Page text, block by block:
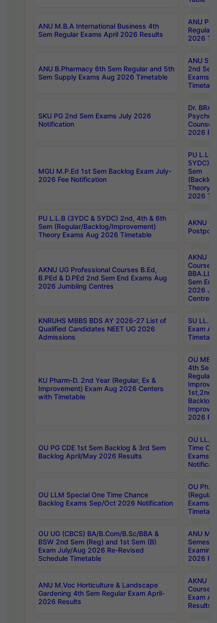
ANU M.B.A International Business 4th
Sem Regular Exams April 2026 Results
ANU
Regular
2026
ANU B.Pharmacy 6th Sem Regular and 5th
Sem Supply Exams Aug 2026 Timetable
ANU
2nd
Exams
SKU PG 2nd Sem Exams July 2026
Notification
Dr.
2026
MGU M.P.Ed 1st Sem Backlog Exam July-
2026 Fee Notification
PU
5YDC)
Sem
Theory
2026
PU L.L.B (3YDC & 5YDC) 2nd, 4th & 6th
Sem (Regular/Backlog/Improvement)
Theory Exams Aug 2026 Timetable
AKNU
AKNU UG Professional Courses B.Ed,
B.PEd & D.PEd 2nd Sem End Exams Aug
2026 Jumbling Centres
AKNU
Courses
Sem
2026
Centres
KNRUHS MBBS BDS AY 2026-27 List of
Qualified Candidates NEET UG 2026
Admissions
SU
Exam
KU Pharm-D. 2nd Year (Regular, Ex &
Improvement) Exam Aug 2026 Centers
with Timetable
OU
4th Sem
Backlog
2026
OU PG CDE 1st Sem Backlog & 3rd Sem
Backlog April/May 2026 Results
OU LL.B
Time
Exams
OU LLM Special One Time Chance
Backlog Exams Sep/Oct 2026 Notification
OU
Exams
OU UG (CBCS) BA/B.Com/B.Sc/BBA &
BSW 2nd Sem (Reg) and 1st Sem (B)
Exam July/Aug 2026 Re-Revised
Schedule Timetable
ANU
2026
ANU M.Voc Horticulture & Landscape
Gardening 4th Sem Regular Exam April-
2026 Results
AKNU
Courses
Exam
Results